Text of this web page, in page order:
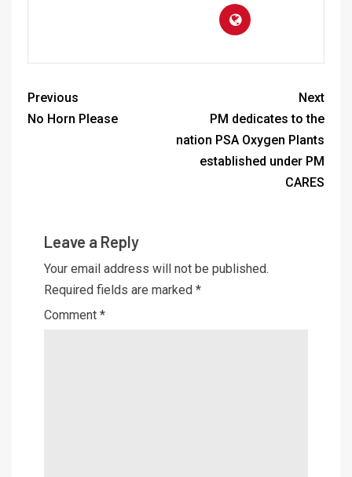
Previous
No Horn Please
Next
PM dedicates to the
nation PSA Oxygen Plants
established under PM
CARES
Leave a Reply
Your email address will not be published.
Required fields are marked *
Comment *